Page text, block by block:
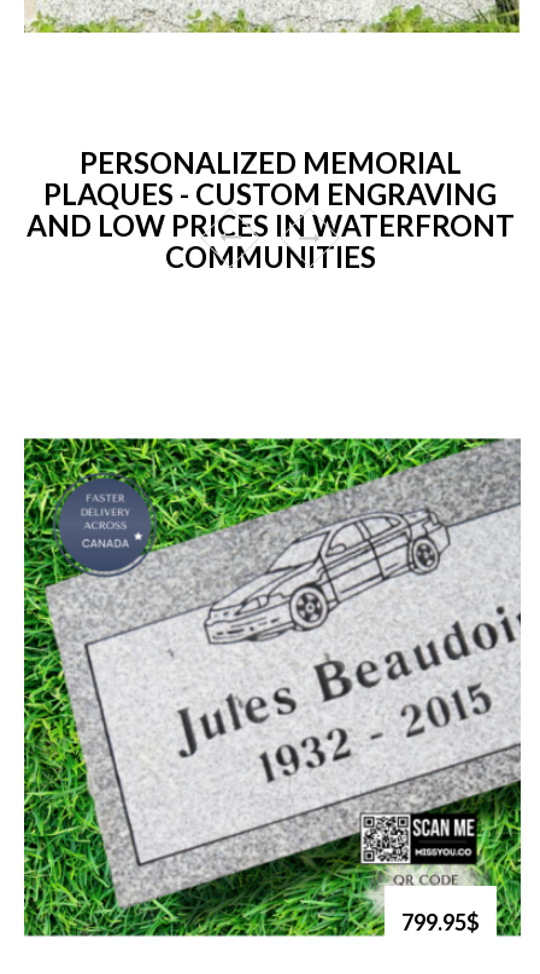
PERSONALIZED MEMORIAL
PLAQUES - CUSTOM ENGRAVING
AND LOW PRICES IN WATERFRONT
COMMUNITIES
799.95$